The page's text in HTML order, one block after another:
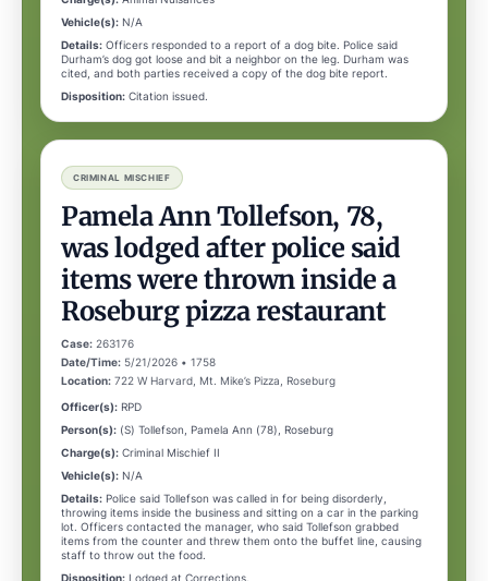
Vehicle(s): N/A
Details: Officers responded to a report of a dog bite. Police said
Durham’s dog got loose and bit a neighbor on the leg. Durham was
cited, and both parties received a copy of the dog bite report.
Disposition: Citation issued.
CRIMINAL MISCHIEF
Pamela Ann Tollefson, 78,
was lodged after police said
items were thrown inside a
Roseburg pizza restaurant
Case: 263176
Date/Time: 5/21/2026 • 1758
Location: 722 W Harvard, Mt. Mike’s Pizza, Roseburg
Officer(s): RPD
Person(s): (S) Tollefson, Pamela Ann (78), Roseburg
Charge(s): Criminal Mischief II
Vehicle(s): N/A
Details: Police said Tollefson was called in for being disorderly,
throwing items inside the business and sitting on a car in the parking
lot. Officers contacted the manager, who said Tollefson grabbed
items from the counter and threw them onto the buffet line, causing
staff to throw out the food.